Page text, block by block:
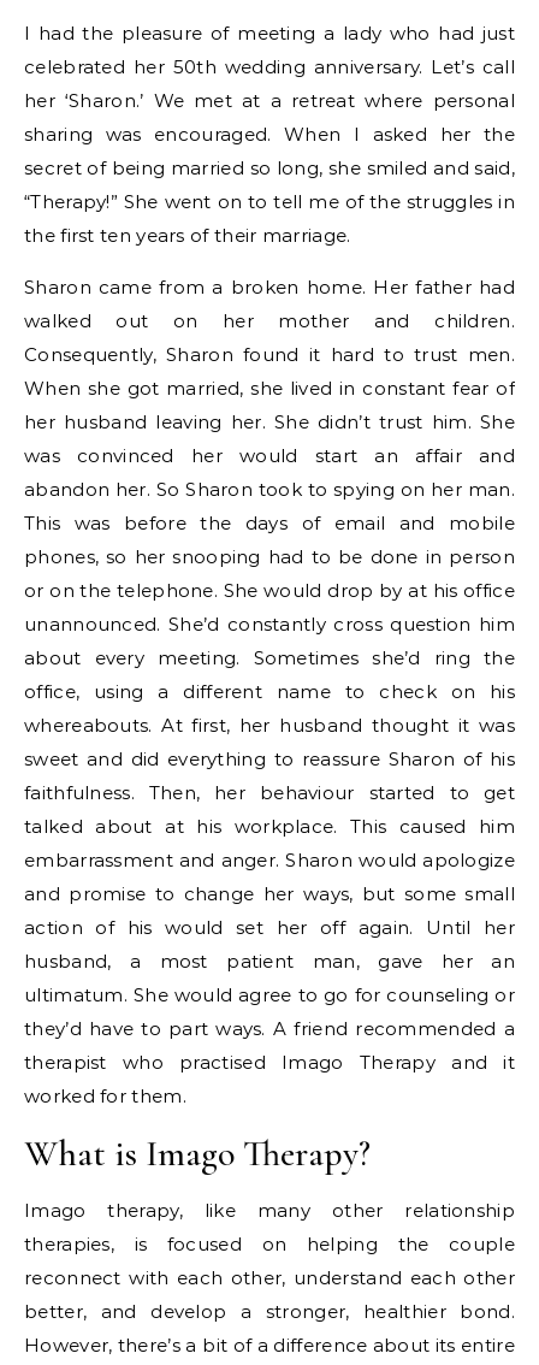
I had the pleasure of meeting a lady who had just
celebrated her 50th wedding anniversary. Let’s call
her ‘Sharon.’ We met at a retreat where personal
sharing was encouraged. When I asked her the
secret of being married so long, she smiled and said,
“Therapy!” She went on to tell me of the struggles in
the first ten years of their marriage.
Sharon came from a broken home. Her father had
walked out on her mother and children.
Consequently, Sharon found it hard to trust men.
When she got married, she lived in constant fear of
her husband leaving her. She didn’t trust him. She
was convinced her would start an affair and
abandon her. So Sharon took to spying on her man.
This was before the days of email and mobile
phones, so her snooping had to be done in person
or on the telephone. She would drop by at his office
unannounced. She’d constantly cross question him
about every meeting. Sometimes she’d ring the
office, using a different name to check on his
whereabouts. At first, her husband thought it was
sweet and did everything to reassure Sharon of his
faithfulness. Then, her behaviour started to get
talked about at his workplace. This caused him
embarrassment and anger. Sharon would apologize
and promise to change her ways, but some small
action of his would set her off again. Until her
husband, a most patient man, gave her an
ultimatum. She would agree to go for counseling or
they’d have to part ways. A friend recommended a
therapist who practised Imago Therapy and it
worked for them.
What is Imago Therapy?
Imago therapy, like many other relationship
therapies, is focused on helping the couple
reconnect with each other, understand each other
better, and develop a stronger, healthier bond.
However, there’s a bit of a difference about its entire